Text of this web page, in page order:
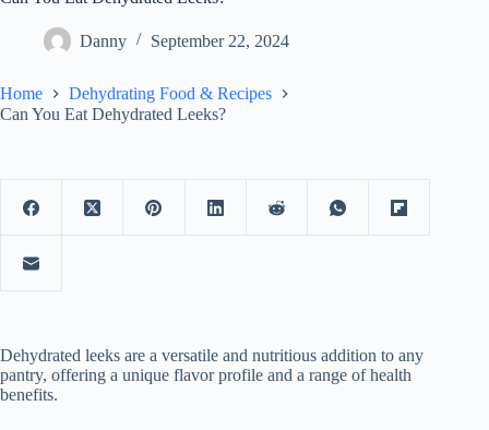
Danny September 22, 2024
Home
Dehydrating Food & Recipes
Can You Eat Dehydrated Leeks?
Dehydrated leeks are a versatile and nutritious addition to any
pantry, offering a unique flavor profile and a range of health
benefits.